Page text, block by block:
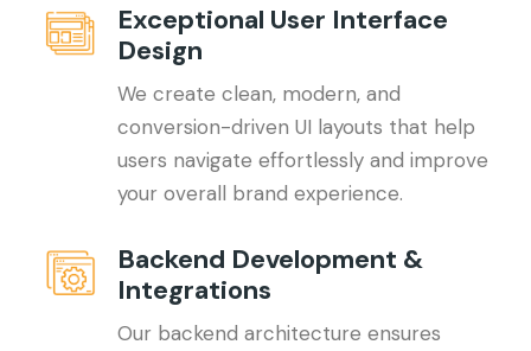
Exceptional User Interface
Design
We create clean, modern, and
conversion-driven UI layouts that help
users navigate effortlessly and improve
your overall brand experience.
Backend Development &
Integrations
Our backend architecture ensures